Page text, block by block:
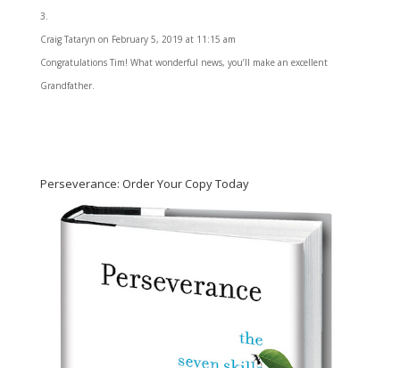
Craig Tataryn on February 5, 2019 at 11:15 am
Congratulations Tim! What wonderful news, you’ll make an excellent
Grandfather.
Perseverance: Order Your Copy Today